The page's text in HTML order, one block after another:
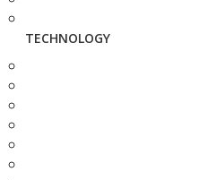
TECHNOLOGY